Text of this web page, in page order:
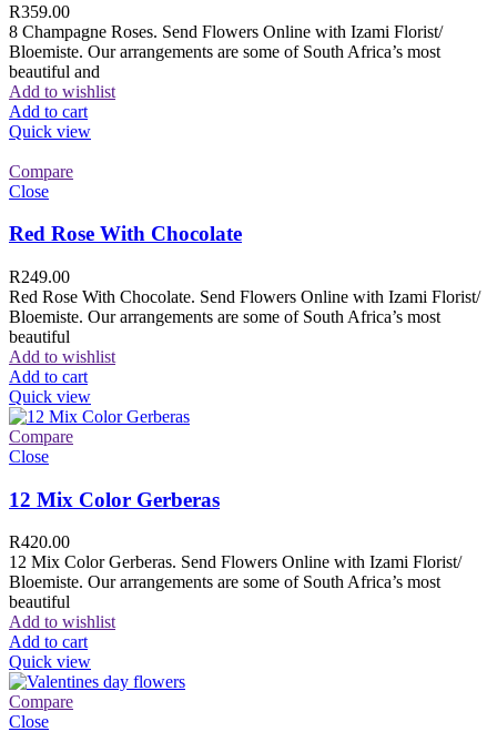
R359.00
8 Champagne Roses. Send Flowers Online with Izami Florist/
Bloemiste. Our arrangements are some of South Africa’s most
beautiful and
Add to wishlist
Add to cart
Quick view
Compare
Close
Red Rose With Chocolate
R249.00
Red Rose With Chocolate. Send Flowers Online with Izami Florist/
Bloemiste. Our arrangements are some of South Africa’s most
beautiful
Add to wishlist
Add to cart
Quick view
Compare
Close
12 Mix Color Gerberas
R420.00
12 Mix Color Gerberas. Send Flowers Online with Izami Florist/
Bloemiste. Our arrangements are some of South Africa’s most
beautiful
Add to wishlist
Add to cart
Quick view
Compare
Close